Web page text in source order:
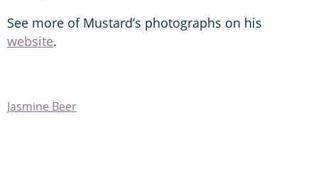
See more of Mustard’s photographs on his
website.
Jasmine Beer